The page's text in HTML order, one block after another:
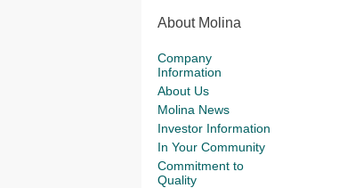
About Molina
Company
Information
About Us
Molina News
Investor Information
In Your Community
Commitment to
Quality